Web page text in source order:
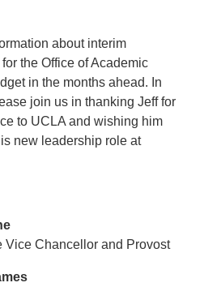
about interim
the Office of Academic
in the months ahead. In
join us in thanking Jeff for
to UCLA and wishing him
new leadership role at
Vice Chancellor and Provost